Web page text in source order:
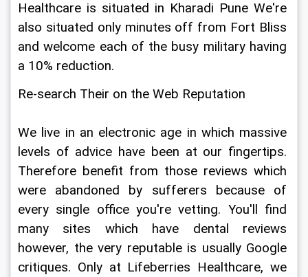
Healthcare is situated in Kharadi Pune We're
also situated only minutes off from Fort Bliss
and welcome each of the busy military having
a 10% reduction.
Re-search Their on the Web Reputation
We live in an electronic age in which massive
levels of advice have been at our fingertips.
Therefore benefit from those reviews which
were abandoned by sufferers because of
every single office you're vetting. You'll find
many sites which have dental reviews
however, the very reputable is usually Google
critiques. Only at Lifeberries Healthcare, we